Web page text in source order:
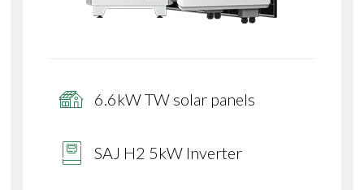
6.6kW TW solar panels
SAJ H2 5kW Inverter